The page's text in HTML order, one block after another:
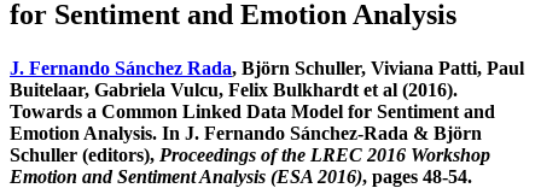
for Sentiment and Emotion Analysis
J. Fernando Sánchez Rada, Björn Schuller, Viviana Patti, Paul
Buitelaar, Gabriela Vulcu, Felix Bulkhardt et al (2016).
Towards a Common Linked Data Model for Sentiment and
Emotion Analysis. In J. Fernando Sánchez-Rada & Björn
Schuller (editors), Proceedings of the LREC 2016 Workshop
Emotion and Sentiment Analysis (ESA 2016), pages 48-54.